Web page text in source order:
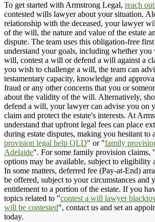
To get started with Armstrong Legal, reach
contested wills lawyer about your situation.
relationship with the deceased, your lawyer
of the will, the nature and value of the estate
dispute. The team uses this obligation-free
understand your goals, including whether you
will, contest a will or defend a will against a
you wish to challenge a will, the team can
testamentary capacity, knowledge and
fraud or any other concerns that you or
about the validity of the will. Alternatively,
defend a will, your lawyer can advise you on
claim and protect the estate's interests. At
understand that upfront legal fees can place
during estate disputes, making you hesitant to
provision legal help QLD" or "family
Adelaide". For some family provision claims,
options may be available, subject to eligibility
In some matters, deferred fee (Pay-at-End)
be offered, subject to your circumstances and
entitlement to a portion of the estate. If you
topics related to "contest a will lawyer
will be contested", contact us and set an
today.